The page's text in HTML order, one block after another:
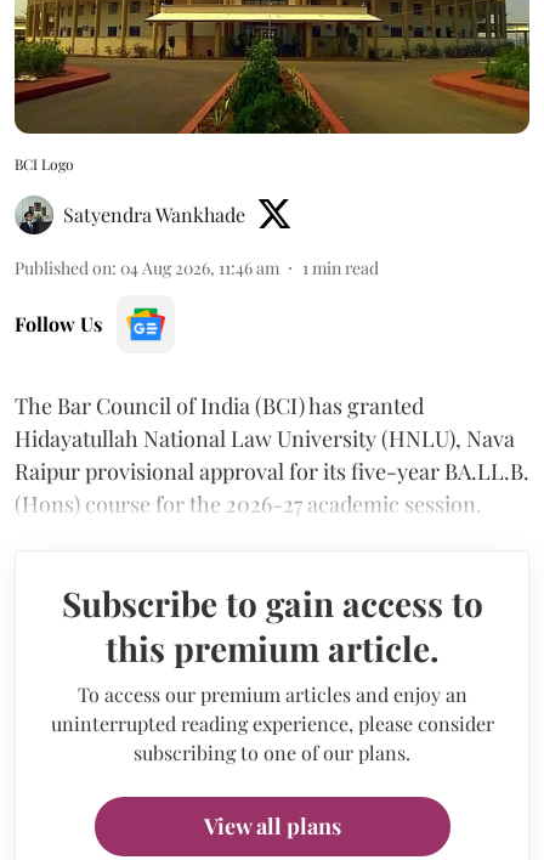
BCI Logo
Satyendra Wankhade
Published on: 04 Aug 2026, 11:46 am 1 min read
Follow Us
The Bar Council of India (BCI) has granted
Hidayatullah National Law University (HNLU), Nava
Raipur provisional approval for its five-year BA.LL.B.
(Hons) course for the 2026-27 academic session.
Subscribe to gain access to
this premium article.
To access our premium articles and enjoy an
uninterrupted reading experience, please consider
subscribing to one of our plans.
View all plans